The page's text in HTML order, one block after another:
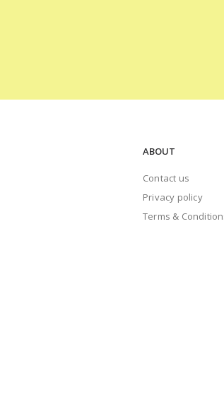
ABOUT
Contact us
Privacy policy
Terms &